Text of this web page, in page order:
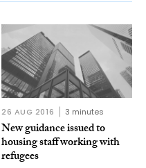
26 AUG 2016 3 minutes
New guidance issued to
housing staff working with
refugees